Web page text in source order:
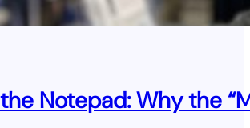
Notepad: Why the